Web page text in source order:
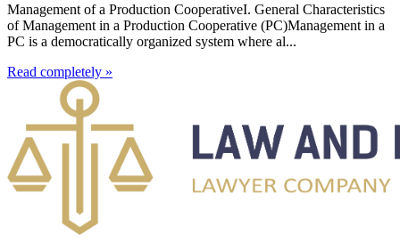
Management of a Production CooperativeI. General Characteristics
of Management in a Production Cooperative (PC)Management in a
PC is a democratically organized system where al...
Read completely »